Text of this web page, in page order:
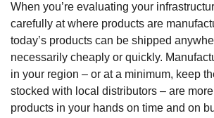
When you’re evaluating your
carefully at where products are
today’s products can be shipped
necessarily cheaply or quickly.
in your region – or at a minimum, keep
stocked with local distributors – are
products in your hands on time and on